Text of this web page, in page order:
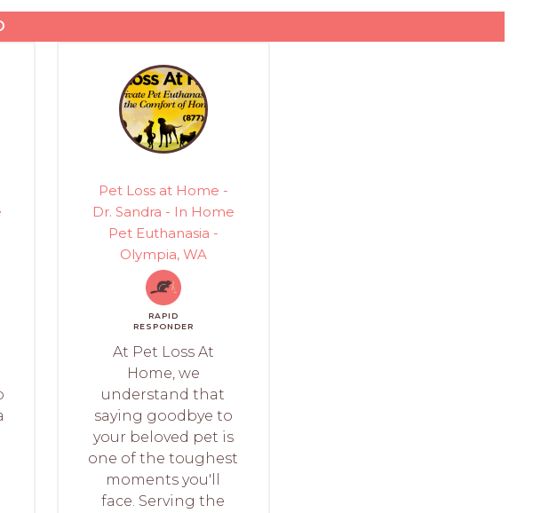
Pet Loss at Home -
Dr. Sandra - In Home
Pet Euthanasia -
Olympia, WA
RAPID
RESPONDER
At Pet Loss At
Home, we
understand that
saying goodbye to
your beloved pet is
one of the toughest
moments you'll
face. Serving the